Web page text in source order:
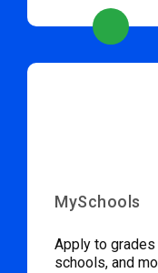
MySchools
Apply to
schools, and